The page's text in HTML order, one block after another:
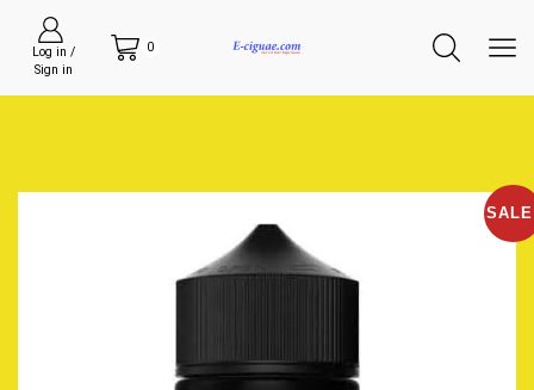
Log in /
Sign in
0